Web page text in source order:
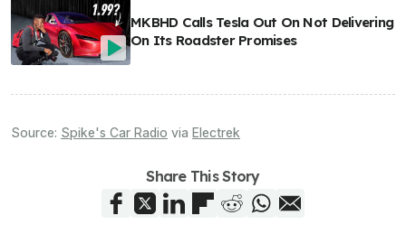
MKBHD Calls Tesla Out On Not Delivering
On Its Roadster Promises
Source: Spike's Car Radio via Electrek
Share This Story